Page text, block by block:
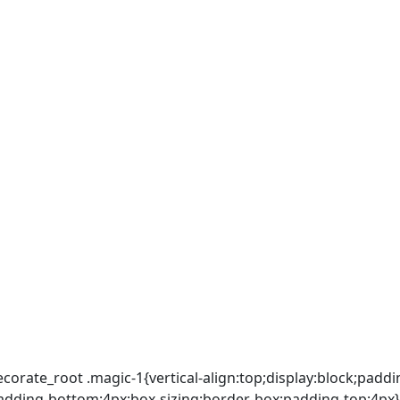
.magic-1{vertical-